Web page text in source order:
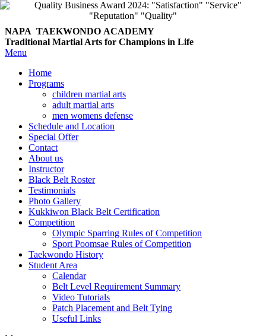
NAPA TAEKWONDO ACADEMY
Traditional Martial Arts for Champions in Life
Menu
Home
Programs
children martial arts
adult martial arts
men womens defense
Schedule and Location
Special Offer
Contact
About us
Instructor
Black Belt Roster
Testimonials
Photo Gallery
Kukkiwon Black Belt Certification
Competition
Olympic Sparring Rules of Competition
Sport Poomsae Rules of Competition
Taekwondo History
Student Area
Calendar
Belt Level Requirement Summary
Video Tutorials
Patch Placement and Belt Tying
Useful Links